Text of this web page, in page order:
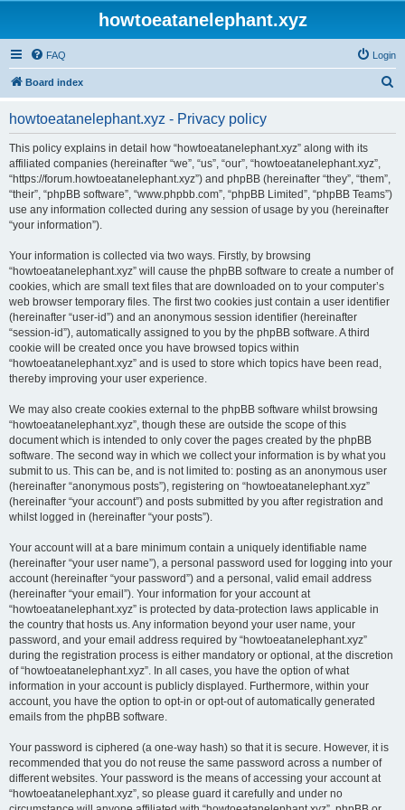
howtoeatanelephant.xyz
FAQ Login
Board index
howtoeatanelephant.xyz - Privacy policy
This policy explains in detail how “howtoeatanelephant.xyz” along with its
affiliated companies (hereinafter “we”, “us”, “our”, “howtoeatanelephant.xyz”,
“https://forum.howtoeatanelephant.xyz”) and phpBB (hereinafter “they”, “them”,
“their”, “phpBB software”, “www.phpbb.com”, “phpBB Limited”, “phpBB Teams”)
use any information collected during any session of usage by you (hereinafter
“your information”).
Your information is collected via two ways. Firstly, by browsing
“howtoeatanelephant.xyz” will cause the phpBB software to create a number of
cookies, which are small text files that are downloaded on to your computer’s
web browser temporary files. The first two cookies just contain a user identifier
(hereinafter “user-id”) and an anonymous session identifier (hereinafter
“session-id”), automatically assigned to you by the phpBB software. A third
cookie will be created once you have browsed topics within
“howtoeatanelephant.xyz” and is used to store which topics have been read,
thereby improving your user experience.
We may also create cookies external to the phpBB software whilst browsing
“howtoeatanelephant.xyz”, though these are outside the scope of this
document which is intended to only cover the pages created by the phpBB
software. The second way in which we collect your information is by what you
submit to us. This can be, and is not limited to: posting as an anonymous user
(hereinafter “anonymous posts”), registering on “howtoeatanelephant.xyz”
(hereinafter “your account”) and posts submitted by you after registration and
whilst logged in (hereinafter “your posts”).
Your account will at a bare minimum contain a uniquely identifiable name
(hereinafter “your user name”), a personal password used for logging into your
account (hereinafter “your password”) and a personal, valid email address
(hereinafter “your email”). Your information for your account at
“howtoeatanelephant.xyz” is protected by data-protection laws applicable in
the country that hosts us. Any information beyond your user name, your
password, and your email address required by “howtoeatanelephant.xyz”
during the registration process is either mandatory or optional, at the discretion
of “howtoeatanelephant.xyz”. In all cases, you have the option of what
information in your account is publicly displayed. Furthermore, within your
account, you have the option to opt-in or opt-out of automatically generated
emails from the phpBB software.
Your password is ciphered (a one-way hash) so that it is secure. However, it is
recommended that you do not reuse the same password across a number of
different websites. Your password is the means of accessing your account at
“howtoeatanelephant.xyz”, so please guard it carefully and under no